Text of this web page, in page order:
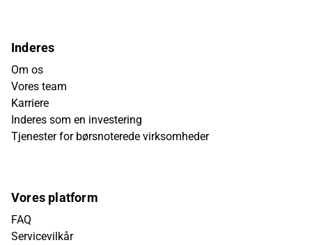
Inderes
Om os
Vores team
Karriere
Inderes som en investering
Tjenester for børsnoterede virksomheder
Vores platform
FAQ
Servicevilkår